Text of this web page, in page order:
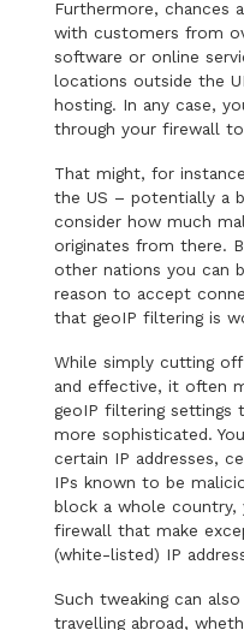
Furthermore, chances
with customers from
software or online
locations outside the
hosting. In any case,
through your firewall
That might, for
the US – potentially a
consider how much
originates from there.
other nations you can
reason to accept
that geoIP filtering is
While simply cutting
and effective, it often
geoIP filtering settings
more sophisticated.
certain IP addresses,
IPs known to be
block a whole country,
firewall that make
(white-listed) IP
Such tweaking can
travelling abroad,